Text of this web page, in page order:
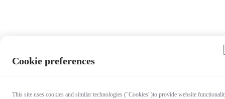
Cookie preferences
This site uses cookies and similar technologies ("Cookies")to provide website